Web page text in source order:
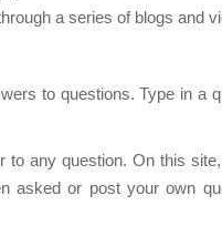
a series of blogs and
to questions. Type in a
to any question. On this
asked or post your own